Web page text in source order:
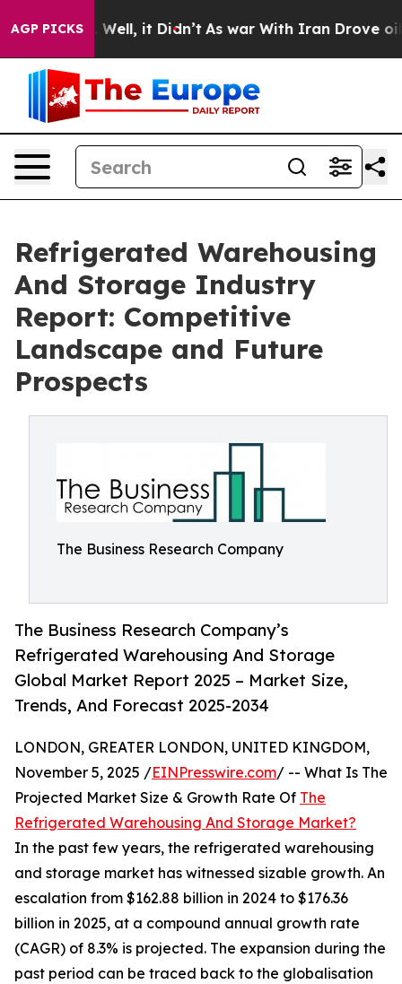
AGP PICKSWell, it Didn’t As war With Iran Drove oil
Refrigerated Warehousing
And Storage Industry
Report: Competitive
Landscape and Future
Prospects
The Business Research Company
The Business Research Company’s
Refrigerated Warehousing And Storage
Global Market Report 2025 – Market Size,
Trends, And Forecast 2025-2034
LONDON, GREATER LONDON, UNITED KINGDOM,
November 5, 2025 /EINPresswire.com/ -- What Is The
Projected Market Size & Growth Rate Of The
Refrigerated Warehousing And Storage Market?
In the past few years, the refrigerated warehousing
and storage market has witnessed sizable growth. An
escalation from $162.88 billion in 2024 to $176.36
billion in 2025, at a compound annual growth rate
(CAGR) of 8.3% is projected. The expansion during the
past period can be traced back to the globalisation